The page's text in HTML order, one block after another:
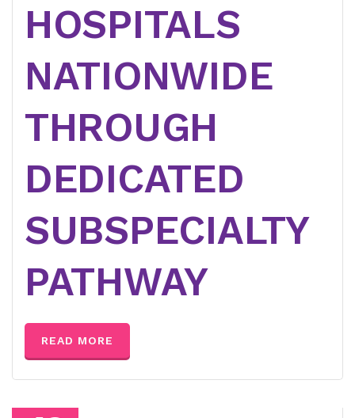
HOSPITALS
NATIONWIDE
THROUGH
DEDICATED
SUBSPECIALTY
PATHWAY
READ MORE